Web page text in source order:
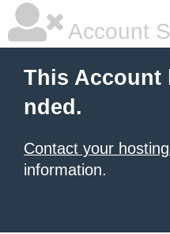
Account
This Account
nded.
Contact your
information.